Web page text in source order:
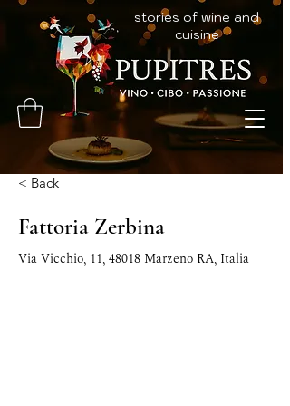
stories of wine and
cuisine
< Back
Fattoria Zerbina
Via Vicchio, 11, 48018 Marzeno RA, Italia